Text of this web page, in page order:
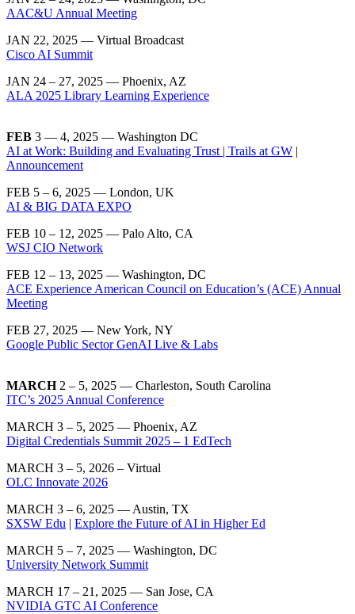
AAC&U Annual Meeting
JAN 22, 2025 — Virtual Broadcast
Cisco AI Summit
JAN 24 – 27, 2025 — Phoenix, AZ
ALA 2025 Library Learning Experience
FEB 3 — 4, 2025 — Washington DC
AI at Work: Building and Evaluating Trust | Trails at GW |
Announcement
FEB 5 – 6, 2025 — London, UK
AI & BIG DATA EXPO
FEB 10 – 12, 2025 — Palo Alto, CA
WSJ CIO Network
FEB 12 – 13, 2025 — Washington, DC
ACE Experience American Council on Education’s (ACE) Annual
Meeting
FEB 27, 2025 — New York, NY
Google Public Sector GenAI Live & Labs
MARCH 2 – 5, 2025 — Charleston, South Carolina
ITC’s 2025 Annual Conference
MARCH 3 – 5, 2025 — Phoenix, AZ
Digital Credentials Summit 2025 – 1 EdTech
MARCH 3 – 5, 2026 – Virtual
OLC Innovate 2026
MARCH 3 – 6, 2025 — Austin, TX
SXSW Edu | Explore the Future of AI in Higher Ed
MARCH 5 – 7, 2025 — Washington, DC
University Network Summit
MARCH 17 – 21, 2025 — San Jose, CA
NVIDIA GTC AI Conference